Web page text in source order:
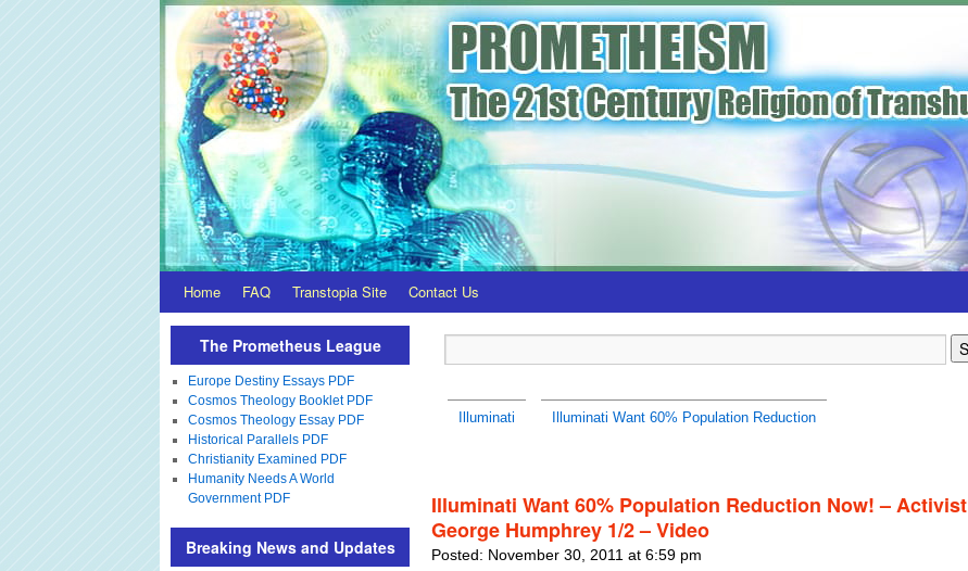
Home FAQ Transtopia Site Contact Us
Illuminati Illuminati Want 60% Population Reduction
Illuminati Want 60% Population Reduction Now! – Activist
George Humphrey 1/2 – Video
Posted: November 30, 2011 at 6:59 pm
The Prometheus League
Europe Destiny Essays PDF
Cosmos Theology Booklet PDF
Cosmos Theology Essay PDF
Historical Parallels PDF
Christianity Examined PDF
Humanity Needs A World
Government PDF
Breaking News and Updates